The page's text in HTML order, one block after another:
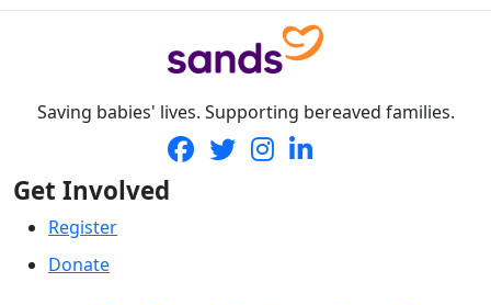
Saving babies' lives. Supporting bereaved families.
Get Involved
Register
Donate